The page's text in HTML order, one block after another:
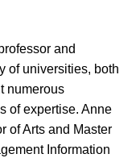
and
of universities, both
numerous
of expertise. Anne
of Arts and Master
Information